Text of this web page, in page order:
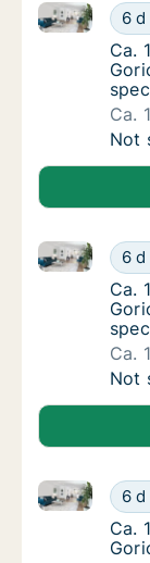
Ca.
6
Ca. 160 m2
Ca.
Ca.
Ca.
Ca.
Not
Ca.
6
Ca. 120 m2
Ca.
Ca.
Ca.
Ca.
Not
Ca.
6
Ca. 160 m2
Ca.
Ca.